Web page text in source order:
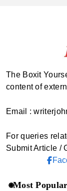
The Boxit
content of
Email :
For queries
Submit Article /
Most Popular